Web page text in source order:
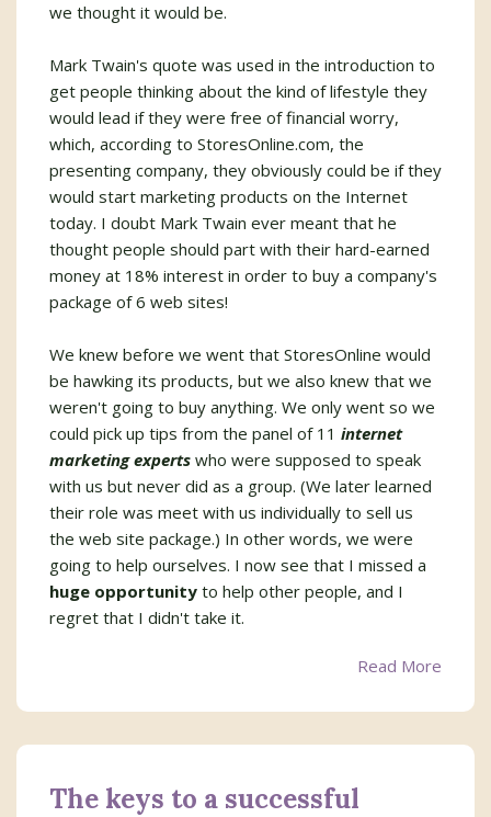
we thought it would be.
Mark Twain's quote was used in the introduction to
get people thinking about the kind of lifestyle they
would lead if they were free of financial worry,
which, according to StoresOnline.com, the
presenting company, they obviously could be if they
would start marketing products on the Internet
today. I doubt Mark Twain ever meant that he
thought people should part with their hard-earned
money at 18% interest in order to buy a company's
package of 6 web sites!
We knew before we went that StoresOnline would
be hawking its products, but we also knew that we
weren't going to buy anything. We only went so we
could pick up tips from the panel of 11 internet
marketing experts who were supposed to speak
with us but never did as a group. (We later learned
their role was meet with us individually to sell us
the web site package.) In other words, we were
going to help ourselves. I now see that I missed a
huge opportunity to help other people, and I
regret that I didn't take it.
Read More
The keys to a successful